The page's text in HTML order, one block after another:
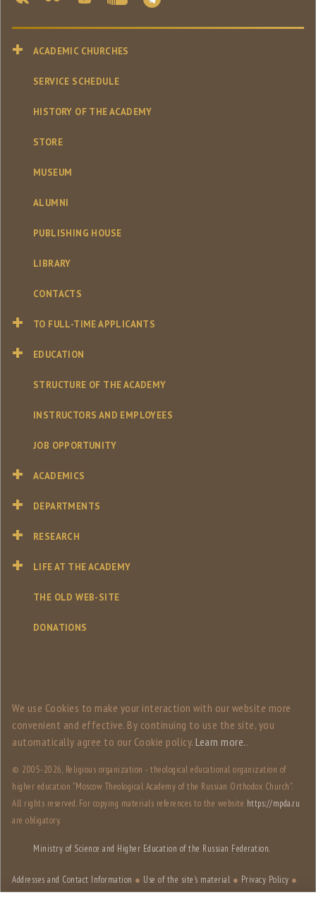
ACADEMIC CHURCHES
SERVICE SCHEDULE
HISTORY OF THE ACADEMY
STORE
MUSEUM
ALUMNI
PUBLISHING HOUSE
LIBRARY
CONTACTS
TO FULL-TIME APPLICANTS
EDUCATION
STRUCTURE OF THE ACADEMY
INSTRUCTORS AND EMPLOYEES
JOB OPPORTUNITY
ACADEMICS
DEPARTMENTS
RESEARCH
LIFE AT THE ACADEMY
THE OLD WEB-SITE
DONATIONS
We use Сookies to make your interaction with our website more
convenient and effective. By continuing to use the site, you
automatically agree to our Сookie policy. Learn more..
© 2005-2026, Religious organization - theological educational organization of
higher education "Moscow Theological Academy of the Russian Orthodox Church".
All rights reserved. For copying materials references to the website https://mpda.ru
are obligatory.
Ministry of Science and Higher Education of the Russian Federation.
Addresses and Contact Information ● Use of the site's material ● Privacy Policy ●
Site structure